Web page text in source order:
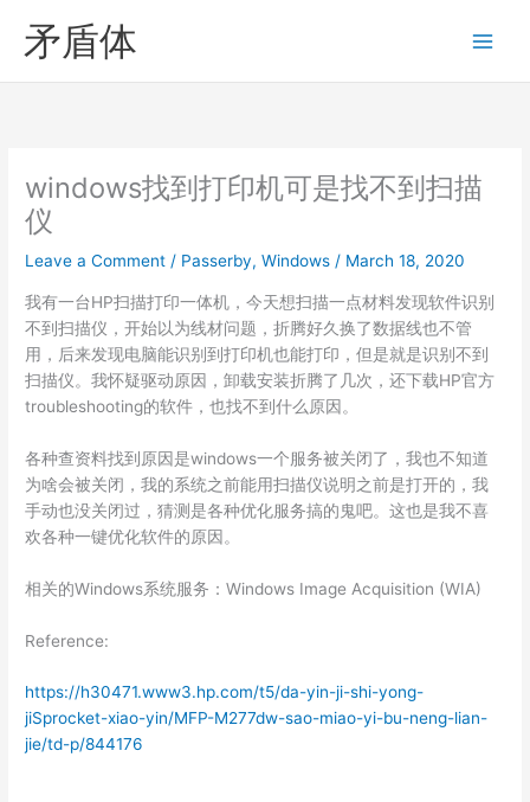
content
矛盾体
windows找到打印机可是找不到扫描
仪
Leave a Comment / Passerby,Windows / March 18, 2020
我有一台HP扫描打印一体机，今天想扫描一点材料发现软件识别
不到扫描仪，开始以为线材问题，折腾好久换了数据线也不管
用，后来发现电脑能识别到打印机也能打印，但是就是识别不到
扫描仪。我怀疑驱动原因，卸载安装折腾了几次，还下载HP官方
troubleshooting的软件，也找不到什么原因。
各种查资料找到原因是windows一个服务被关闭了，我也不知道
为啥会被关闭，我的系统之前能用扫描仪说明之前是打开的，我
手动也没关闭过，猜测是各种优化服务搞的鬼吧。这也是我不喜
欢各种一键优化软件的原因。
相关的Windows系统服务：Windows Image Acquisition (WIA)
Reference:
https://h30471.www3.hp.com/t5/da-yin-ji-shi-yong-
jiSprocket-xiao-yin/MFP-M277dw-sao-miao-yi-bu-neng-lian-
jie/td-p/844176